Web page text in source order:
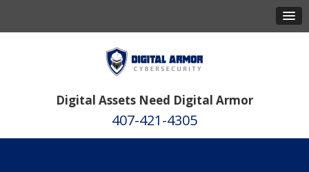
Digital Assets Need Digital Armor
407-421-4305